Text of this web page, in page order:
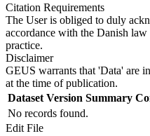
Citation Requirements
The User is obliged to duly
accordance with the Danish
practice.
Disclaimer
GEUS warrants that 'Data' are
at the time of publication.
Dataset Version Summary
No records found.
Edit File